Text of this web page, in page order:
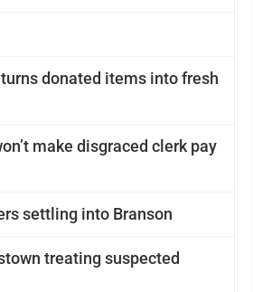
turns donated items into fresh
make disgraced clerk pay
settling into Branson
treating suspected